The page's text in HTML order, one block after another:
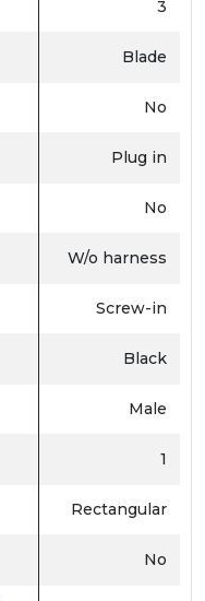
3
Blade
No
Plug in
No
W/o harness
Screw-in
Black
Male
1
Rectangular
No